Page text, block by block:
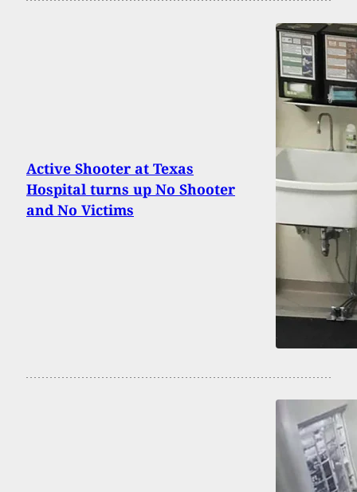
Active Shooter at Texas
Hospital turns up No Shooter
and No Victims